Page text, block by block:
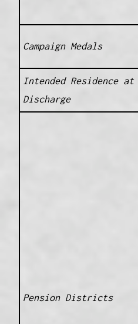
Campaign Medals
Intended Residence at
Discharge
Pension Districts